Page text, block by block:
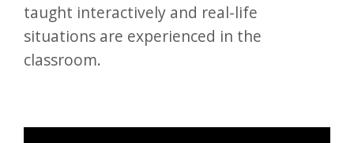
taught interactively and real-life
situations are experienced in the
classroom.